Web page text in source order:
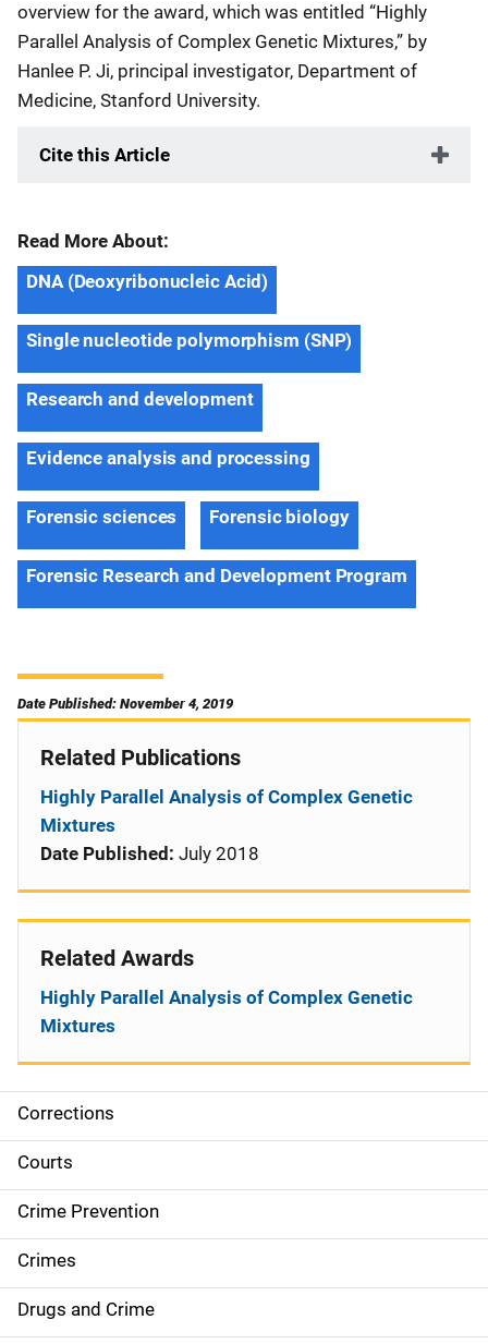
overview for the award, which was entitled “Highly
Parallel Analysis of Complex Genetic Mixtures,” by
Hanlee P. Ji, principal investigator, Department of
Medicine, Stanford University.
Cite this Article
Read More About:
DNA (Deoxyribonucleic Acid)
Single nucleotide polymorphism (SNP)
Research and development
Evidence analysis and processing
Forensic sciences Forensic biology
Forensic Research and Development Program
Date Published: November 4, 2019
S
i
d
e
n
a
Corrections
Courts
Crime Prevention
Crimes
Drugs and Crime
Related Publications
Highly Parallel Analysis of Complex Genetic
Mixtures
Date Published: July 2018
Related Awards
Highly Parallel Analysis of Complex Genetic
Mixtures